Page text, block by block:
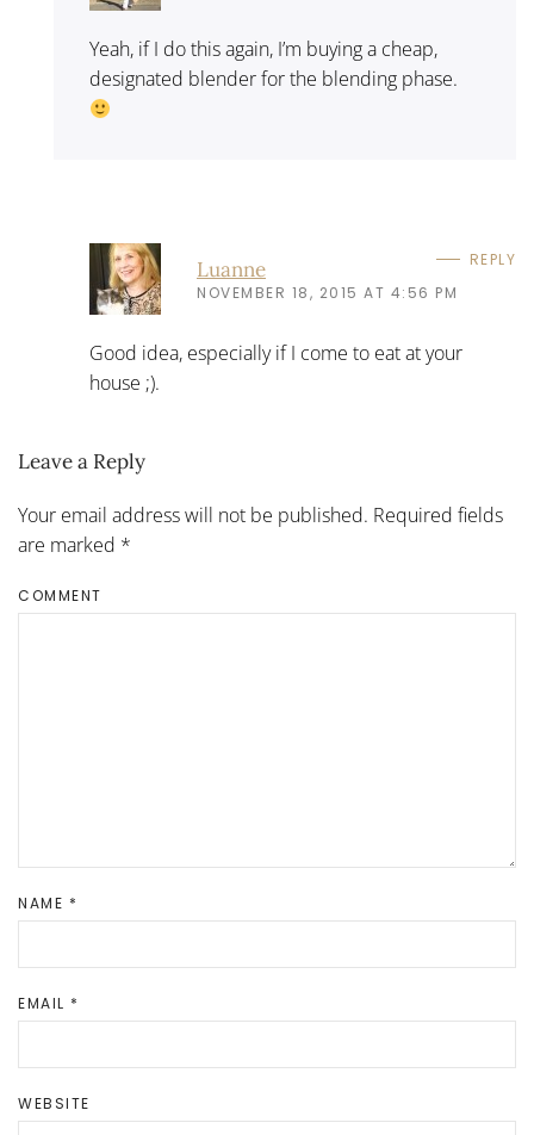
Yeah, if I do this again, I’m buying a cheap,
designated blender for the blending phase.
Luanne
NOVEMBER 18, 2015 AT 4:56 PM
REPLY
Good idea, especially if I come to eat at your
house ;).
Leave a Reply
Your email address will not be published. Required fields
are marked *
COMMENT
NAME *
EMAIL *
WEBSITE